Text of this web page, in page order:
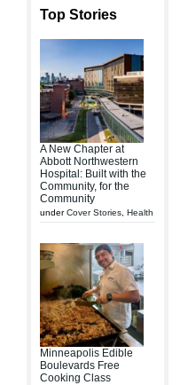
Top Stories
A New Chapter at
Abbott Northwestern
Hospital: Built with the
Community, for the
Community
underCover Stories Health
Minneapolis Edible
Boulevards Free
Cooking Class